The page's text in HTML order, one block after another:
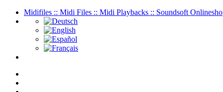
Midifiles :: Midi Files :: Midi Playbacks :: Soundsoft